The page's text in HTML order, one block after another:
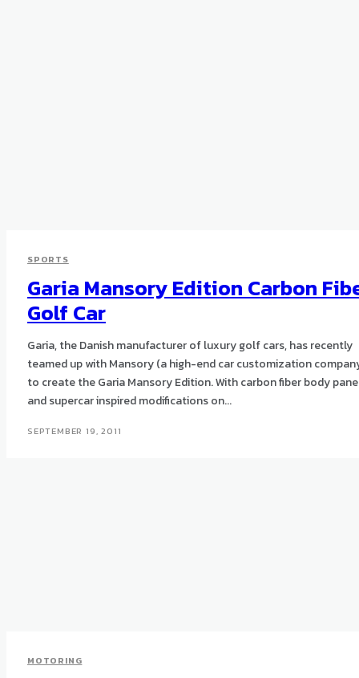
SPORTS
Garia Mansory Edition Carbon
Golf Car
Garia, the Danish manufacturer of luxury golf cars, has recently
teamed up with Mansory (a high-end car customization
to create the Garia Mansory Edition. With carbon fiber body panels
and supercar inspired modifications on...
SEPTEMBER 19, 2011
MOTORING